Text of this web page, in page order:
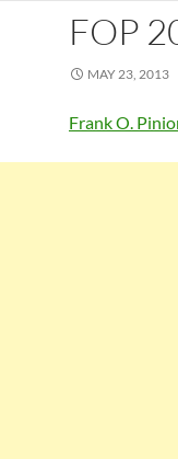
FOP
MAY 23, 2013
Frank O.